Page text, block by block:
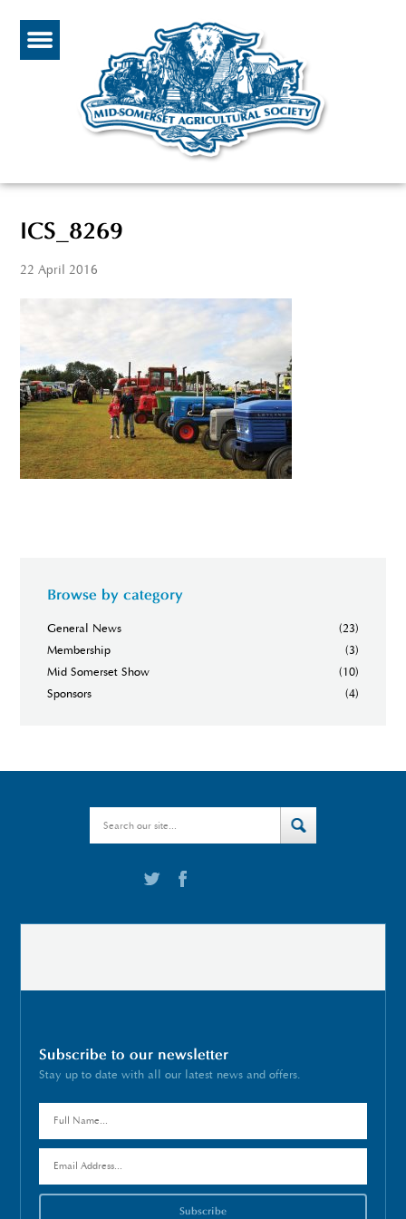
ICS_8269
22 April 2016
Browse by category
General News
(23)
Membership
(3)
Mid Somerset Show
(10)
Sponsors
(4)
Subscribe to our newsletter
Stay up to date with all our latest news and offers.